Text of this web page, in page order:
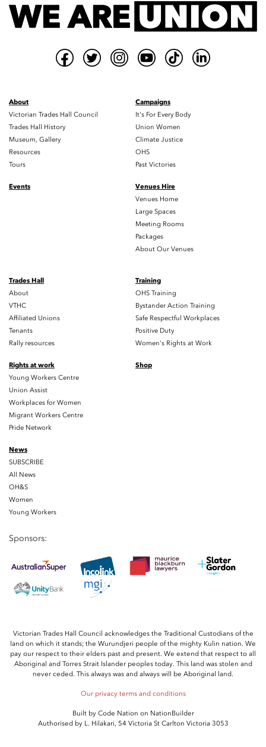
About
Victorian Trades Hall Council
Trades Hall History
Museum, Gallery
Resources
Tours
Campaigns
It's For Every Body
Union Women
Climate Justice
OHS
Past Victories
Events
Venues Hire
Venues Home
Large Spaces
Meeting Rooms
Packages
About Our Venues
Trades Hall
About
VTHC
Affiliated Unions
Tenants
Rally resources
Training
OHS Training
Bystander Action Training
Safe Respectful Workplaces
Positive Duty
Women's Rights at Work
Rights at work
Young Workers Centre
Union Assist
Workplaces for Women
Migrant Workers Centre
Pride Network
Shop
News
SUBSCRIBE
All News
OH&S
Women
Young Workers
Sponsors:
Victorian Trades Hall Council acknowledges the Traditional Custodians of the
land on which it stands; the Wurundjeri people of the mighty Kulin nation. We
pay our respect to their elders past and present. We extend that respect to all
Aboriginal and Torres Strait Islander peoples today. This land was stolen and
never ceded. This always was and always will be Aboriginal land.
Our privacy terms and conditions
Built by Code Nation on NationBuilder
Authorised by L. Hilakari, 54 Victoria St Carlton Victoria 3053